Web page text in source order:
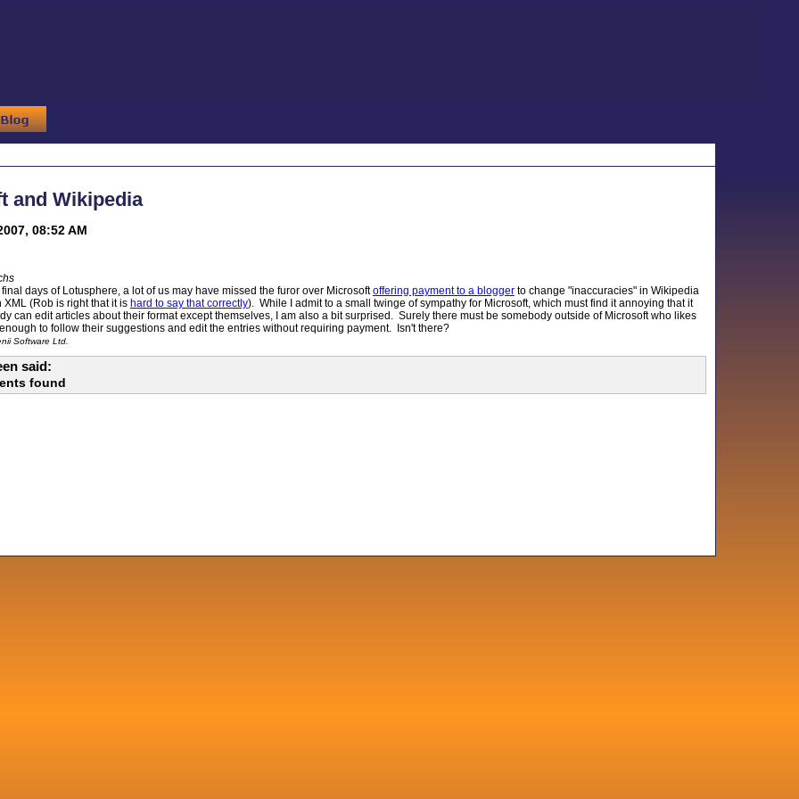
and Wikipedia
08:52 AM
days of Lotusphere, a lot of us may have missed the furor over Microsoftoffering payment to a bloggerto change "inaccuracies" in Wikipedia
XML (Rob is right that it is hard to say that correctly). While I admit to a small twinge of sympathy for Microsoft, which must find it annoying that it
can edit articles about their format except themselves, I am also a bit surprised. Surely there must be somebody outside of Microsoft who likes
to follow their suggestions and edit the entries without requiring payment. Isn't there?
Software Ltd.
said:
found